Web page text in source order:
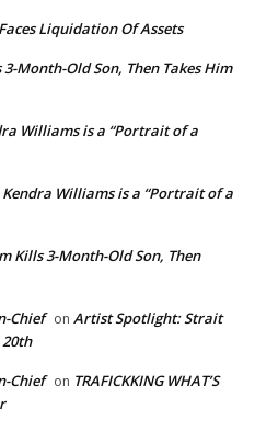
Liquidation Of Assets
Month-Old Son, Then Takes Him
Williams is a “Portrait of a
Kendra Williams is a “Portrait of a
Kills 3-Month-Old Son, Then
Chief on Artist Spotlight: Strait
20th
Chief on TRAFICKKING WHAT’S